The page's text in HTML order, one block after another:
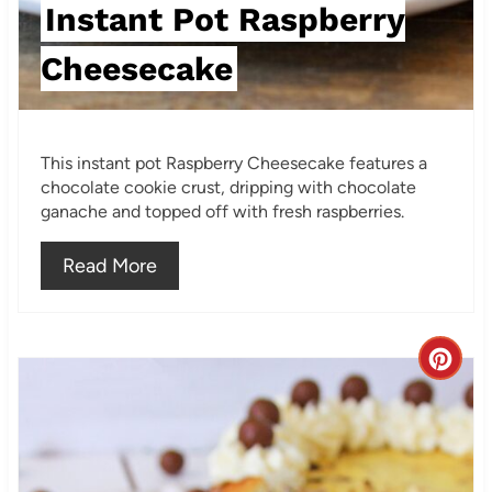
s
t
P
Instant Pot Raspberry
Cheesecake
This instant pot Raspberry Cheesecake features a
chocolate cookie crust, dripping with chocolate
ganache and topped off with fresh raspberries.
Read More
C
r
e